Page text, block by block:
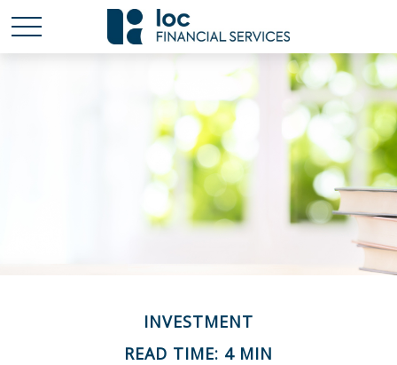
INVESTMENT
READ TIME: 4 MIN